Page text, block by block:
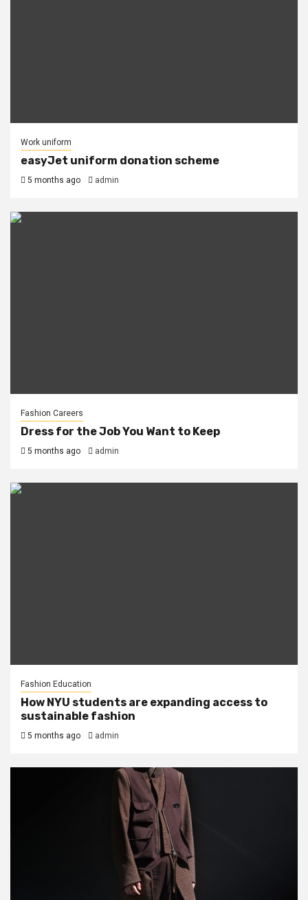
Work uniform
easyJet uniform donation scheme
5 months ago admin
Fashion Careers
Dress for the Job You Want to Keep
5 months ago admin
Fashion Education
How NYU students are expanding access to
sustainable fashion
5 months ago admin